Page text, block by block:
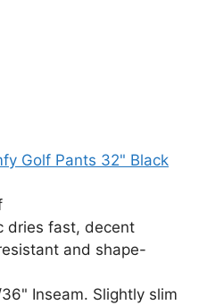
Golf Pants 32" Black
dries fast, decent
and shape-
Inseam. Slightly slim